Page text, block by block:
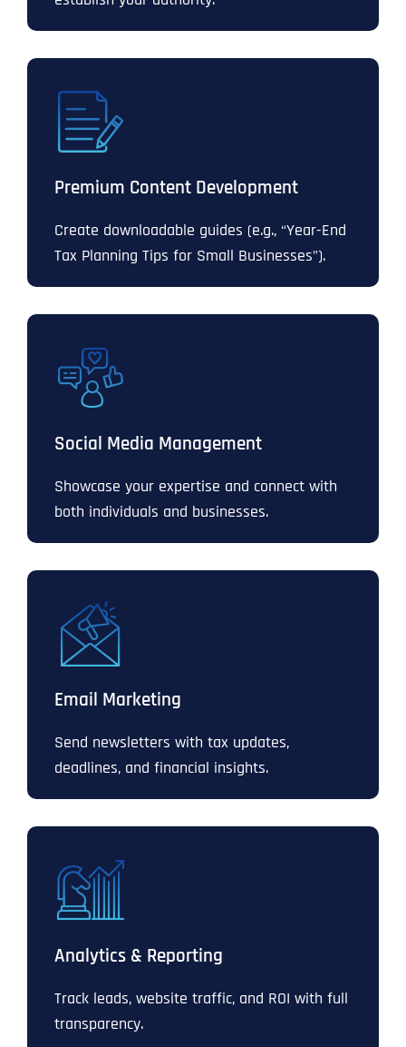
Premium Content Development
Create downloadable guides (e.g., “Year-End
Tax Planning Tips for Small Businesses”).
Social Media Management
Showcase your expertise and connect with
both individuals and businesses.
Email Marketing
Send newsletters with tax updates,
deadlines, and financial insights.
Analytics & Reporting
Track leads, website traffic, and ROI with full
transparency.